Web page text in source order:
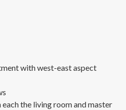
with west-east aspect
the living room and master